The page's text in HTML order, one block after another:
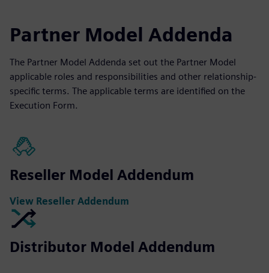
Partner Model Addenda
The Partner Model Addenda set out the Partner Model
applicable roles and responsibilities and other relationship-
specific terms. The applicable terms are identified on the
Execution Form.
Reseller Model Addendum
View Reseller Addendum
Distributor Model Addendum